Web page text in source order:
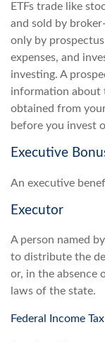
ETFs trade like
and sold by
only by
expenses, and
investing. A
information about
obtained from
before you invest
Executive
An executive
Executor
A person named
to distribute the
or, in the absence
laws of the state.
Federal Income